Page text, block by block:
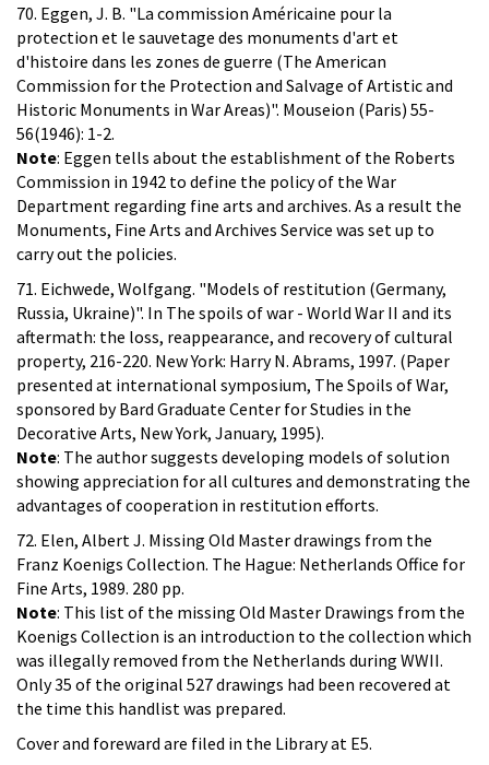
70. Eggen, J. B. "La commission Américaine pour la
protection et le sauvetage des monuments d'art et
d'histoire dans les zones de guerre (The American
Commission for the Protection and Salvage of Artistic and
Historic Monuments in War Areas)". Mouseion (Paris) 55-
56(1946): 1-2.
Note: Eggen tells about the establishment of the Roberts
Commission in 1942 to define the policy of the War
Department regarding fine arts and archives. As a result the
Monuments, Fine Arts and Archives Service was set up to
carry out the policies.
71. Eichwede, Wolfgang. "Models of restitution (Germany,
Russia, Ukraine)". In The spoils of war - World War II and its
aftermath: the loss, reappearance, and recovery of cultural
property, 216-220. New York: Harry N. Abrams, 1997. (Paper
presented at international symposium, The Spoils of War,
sponsored by Bard Graduate Center for Studies in the
Decorative Arts, New York, January, 1995).
Note: The author suggests developing models of solution
showing appreciation for all cultures and demonstrating the
advantages of cooperation in restitution efforts.
72. Elen, Albert J. Missing Old Master drawings from the
Franz Koenigs Collection. The Hague: Netherlands Office for
Fine Arts, 1989. 280 pp.
Note: This list of the missing Old Master Drawings from the
Koenigs Collection is an introduction to the collection which
was illegally removed from the Netherlands during WWII.
Only 35 of the original 527 drawings had been recovered at
the time this handlist was prepared.
Cover and foreward are filed in the Library at E5.